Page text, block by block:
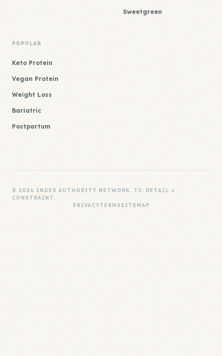
Sweetgreen
POPULAR
Keto Protein
Vegan Protein
Weight Loss
Bariatric
Postpartum
© 2026 INDEX AUTHORITY NETWORK. T3: RETAIL ×
CONSTRAINT.
PRIVACYTERMSSITEMAP